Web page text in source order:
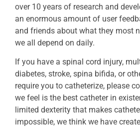
over 10 years of research and
an enormous amount of user
and friends about what they most
we all depend on daily.
If you have a spinal cord injury,
diabetes, stroke, spina bifida, or
require you to catheterize, please
we feel is the best catheter in
limited dexterity that makes
impossible, we think we have